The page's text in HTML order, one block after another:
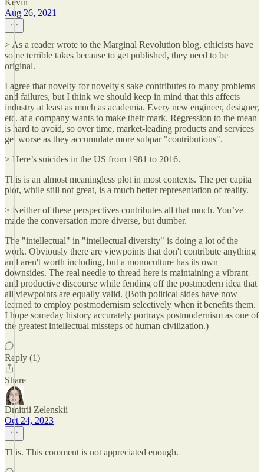
Kevin
Aug 26, 2021
> As a reader wrote to the Marginal Revolution blog, ethicists have
some terrible takes because to get published, they need to be
original.
I agree that novelty for novelty's sake contributes to many problems
and failures, but I think we should keep in mind that this affects
industry at least as much as academia. Every new engineer, designer,
etc. at a company wants to make their mark. Regression to the mean
is hard to avoid, so over time, market-leading products and services
get worse as they accumulate more subpar "contributions".
> Here’s suicides in the US from 1981 to 2016.
This is an almost meaningless plot in most contexts. The per capita
plot, while still not great, is a much better representation of reality.
> Neither of these perspectives contributes all that much. You’ve
made the conversation more diverse, but dumber.
The "intellectual" in "intellectual diversity" is doing a lot of the
work. Obviously there are viewpoints that don't contribute anything
and aren't worth including, but a monoculture has its own
downsides. The real needle to thread here is maintaining a vibrant
and productive discourse while fending off the postmodern idea that
all viewpoints are equally valid. (Both political sides have now
learned to employ postmodernism selectively when it benefits them.
I hope someday history accurately portrays postmodernism as one of
the greatest intellectual missteps of human civilization.)
Reply (1)
Share
Dmitrii Zelenskii
Oct 24, 2023
This. This comment is not appreciated enough.